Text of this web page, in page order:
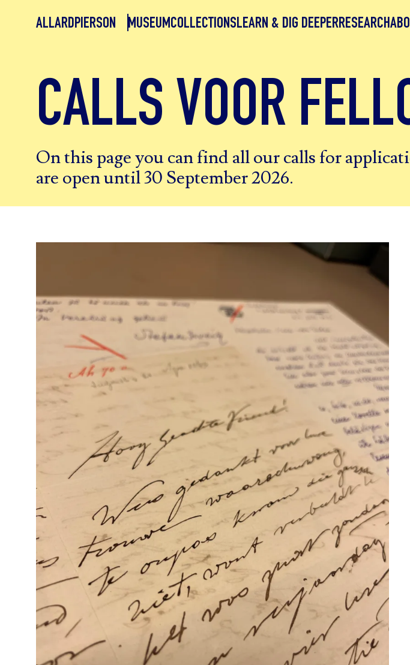
ALLARDPIERSON MUSEUMCOLLECTIONSLEARN & DIG DEEPERRESEARCH
CALLS VOOR
On this page you can find all our calls for
are open until 30 September 2026.